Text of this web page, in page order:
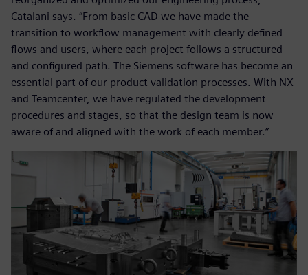
Catalani says. “From basic CAD we have made the
transition to workflow management with clearly defined
flows and users, where each project follows a structured
and configured path. The Siemens software has become an
essential part of our product validation processes. With NX
and Teamcenter, we have regulated the development
procedures and stages, so that the design team is now
aware of and aligned with the work of each member.”